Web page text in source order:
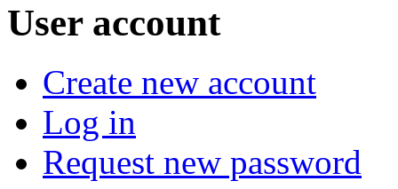
User account
Create new account
Log in
Request new password